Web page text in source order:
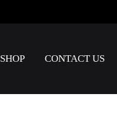
SHOP CONTACT US